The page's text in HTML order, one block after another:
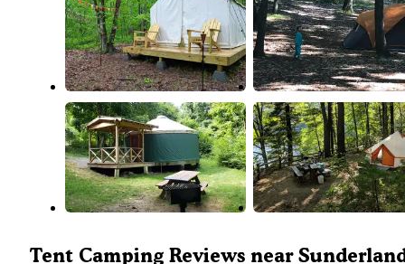
Tent Camping Reviews near